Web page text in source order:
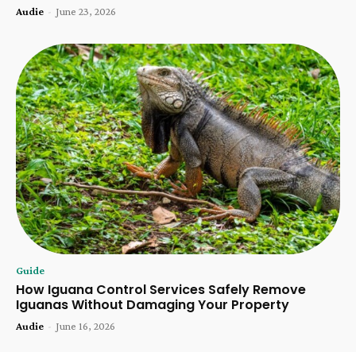
Audie - June 23, 2026
Guide
How Iguana Control Services Safely Remove
Iguanas Without Damaging Your Property
Audie - June 16, 2026